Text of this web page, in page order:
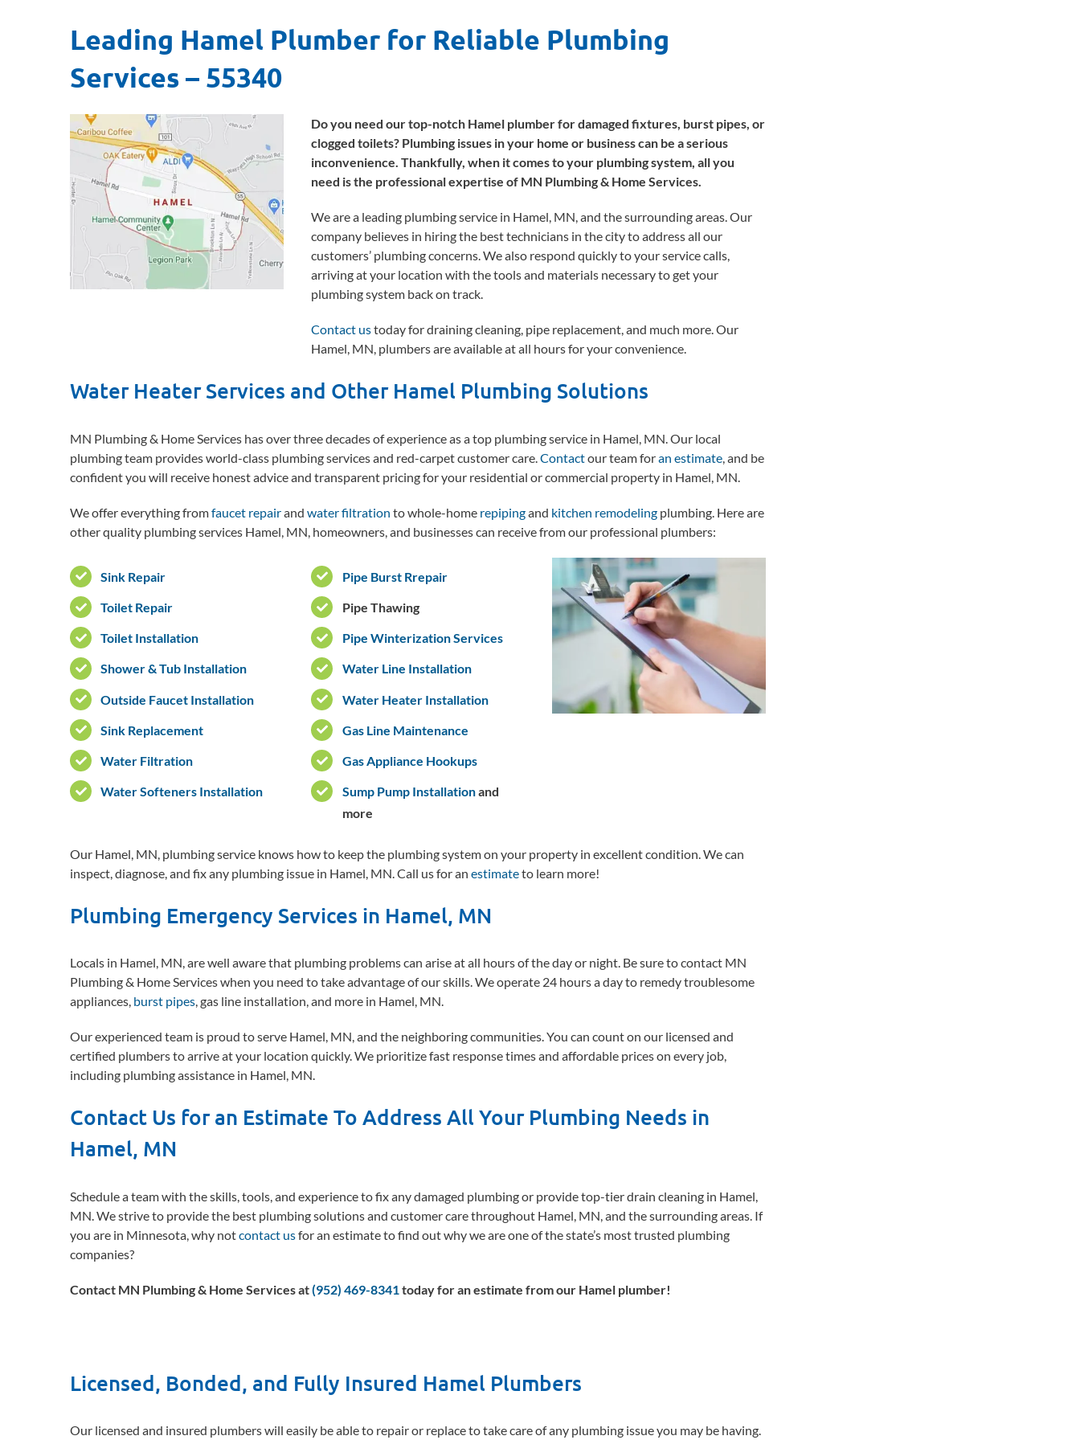
Leading Hamel Plumber for Reliable Plumbing
Services – 55340
Do you need our top-notch Hamel plumber for damaged fixtures, burst pipes, or
clogged toilets? Plumbing issues in your home or business can be a serious
inconvenience. Thankfully, when it comes to your plumbing system, all you
need is the professional expertise of MN Plumbing & Home Services.
We are a leading plumbing service in Hamel, MN, and the surrounding areas. Our
company believes in hiring the best technicians in the city to address all our
customers’ plumbing concerns. We also respond quickly to your service calls,
arriving at your location with the tools and materials necessary to get your
plumbing system back on track.
Contact ustoday for draining cleaning, pipe replacement, and much more. Our
Hamel, MN, plumbers are available at all hours for your convenience.
Water Heater Services and Other Hamel Plumbing Solutions
MN Plumbing & Home Services has over three decades of experience as a top plumbing service in Hamel, MN. Our local
plumbing team provides world-class plumbing services and red-carpet customer care. Contactour team foran estimate , and be
confident you will receive honest advice and transparent pricing for your residential or commercial property in Hamel, MN.
We offer everything fromfaucet repairand water filtration to whole-home repipingand kitchen remodeling plumbing. Here are
other quality plumbing services Hamel, MN, homeowners, and businesses can receive from our professional plumbers:
Sink Repair
Toilet Repair
Toilet Installation
Shower & Tub Installation
Outside Faucet Installation
Sink Replacement
Water Filtration
Water Softeners Installation
Pipe Burst Rrepair
Pipe Thawing
Pipe Winterization Services
Water Line Installation
Water Heater Installation
Gas Line Maintenance
Gas Appliance Hookups
Sump Pump Installationand
more
Our Hamel, MN, plumbing service knows how to keep the plumbing system on your property in excellent condition. We can
inspect, diagnose, and fix any plumbing issue in Hamel, MN. Call us for an estimateto learn more!
Plumbing Emergency Services in Hamel, MN
Locals in Hamel, MN, are well aware that plumbing problems can arise at all hours of the day or night. Be sure to contact MN
Plumbing & Home Services when you need to take advantage of our skills. We operate 24 hours a day to remedy troublesome
appliances, burst pipes, gas line installation, and more in Hamel, MN.
Our experienced team is proud to serve Hamel, MN, and the neighboring communities. You can count on our licensed and
certified plumbers to arrive at your location quickly. We prioritize fast response times and affordable prices on every job,
including plumbing assistance in Hamel, MN.
Contact Us for an Estimate To Address All Your Plumbing Needs in
Hamel, MN
Schedule a team with the skills, tools, and experience to fix any damaged plumbing or provide top-tier drain cleaning in Hamel,
MN. We strive to provide the best plumbing solutions and customer care throughout Hamel, MN, and the surrounding areas. If
you are in Minnesota, why notcontact usfor an estimate to find out why we are one of the state’s most trusted plumbing
companies?
Contact MN Plumbing & Home Services at(952) 469-8341today for an estimate from our Hamel plumber!
Licensed, Bonded, and Fully Insured Hamel Plumbers
Our licensed and insured plumbers will easily be able to repair or replace to take care of any plumbing issue you may be having.